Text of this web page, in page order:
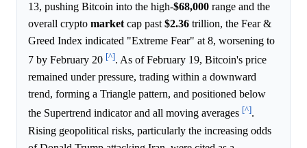
13, pushing Bitcoin into the high-$68,000 range and the
overall crypto market cap past $2.36 trillion, the Fear &
Greed Index indicated "Extreme Fear" at 8, worsening to
7 by February 20 [^]. As of February 19, Bitcoin's price
remained under pressure, trading within a downward
trend, forming a Triangle pattern, and positioned below
the Supertrend indicator and all moving averages [^].
Rising geopolitical risks, particularly the increasing odds